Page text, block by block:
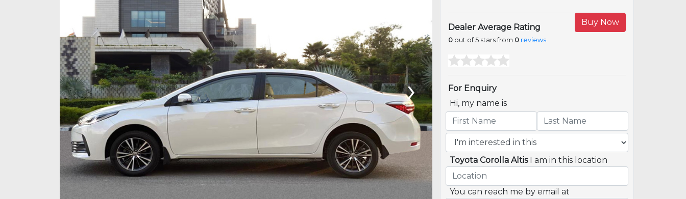
›
Buy Now
Dealer Average Rating
0 out of 5 stars from 0 reviews
For Enquiry
Hi, my name is
Toyota Corolla Altis I am in this location
You can reach me by email at